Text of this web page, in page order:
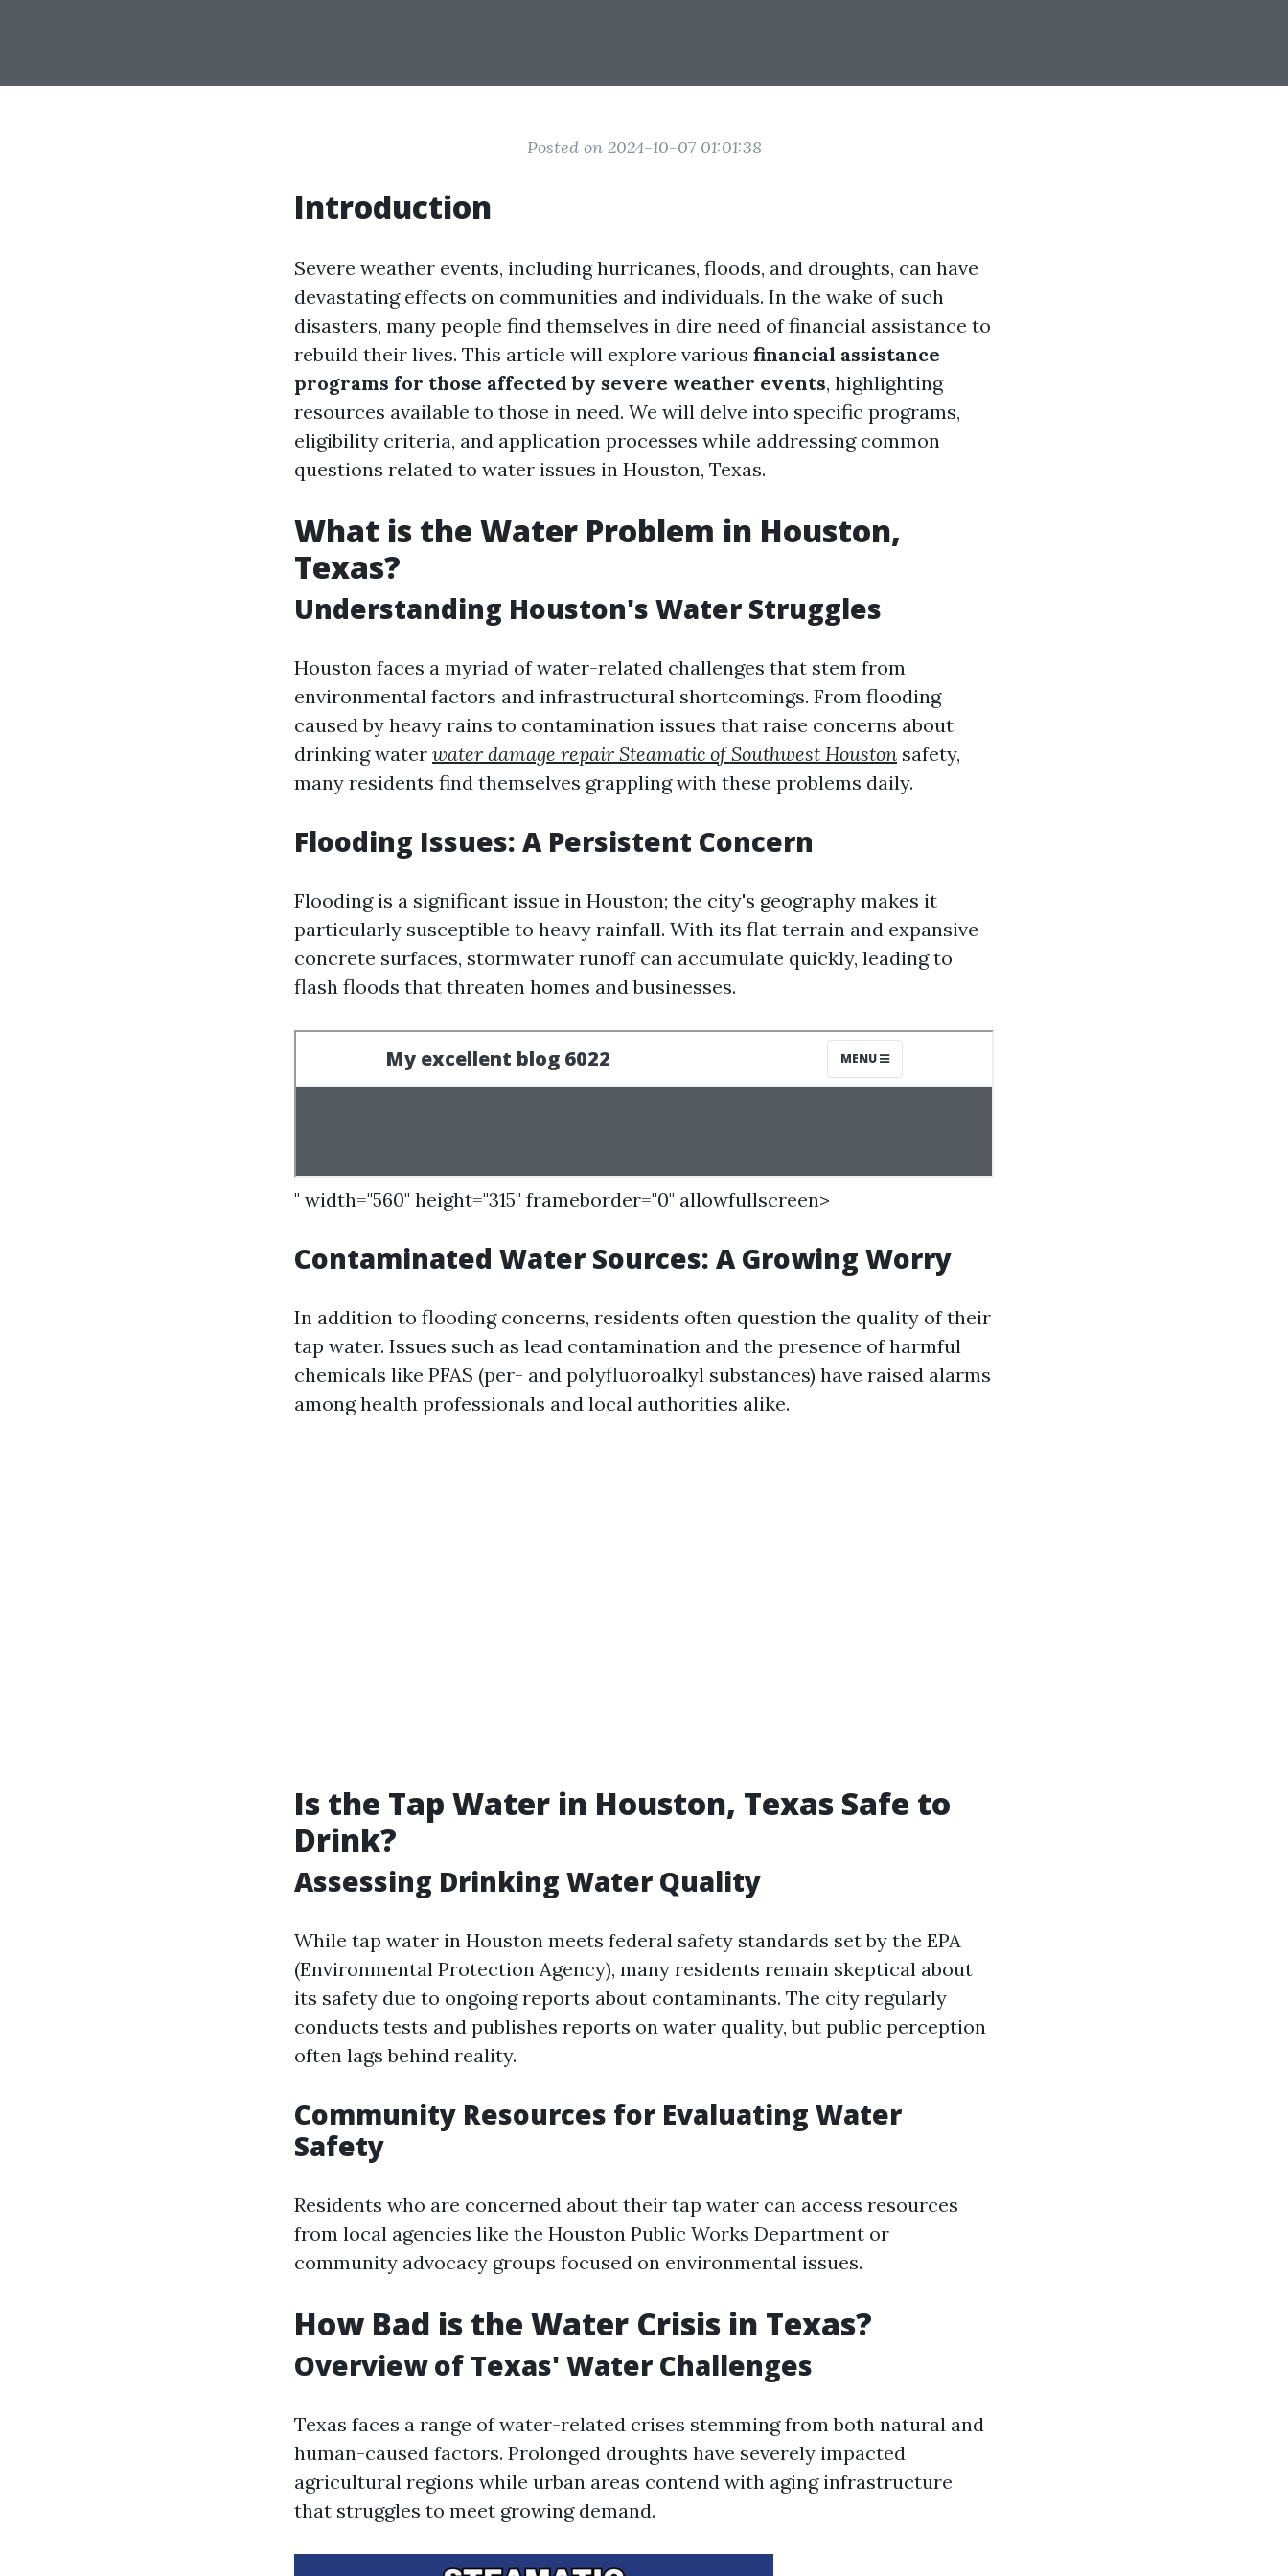
Posted on 2024-10-07 01:01:38
Introduction
Severe weather events, including hurricanes, floods, and droughts, can have
devastating effects on communities and individuals. In the wake of such
disasters, many people find themselves in dire need of financial assistance to
rebuild their lives. This article will explore various financial assistance
programs for those affected by severe weather events, highlighting
resources available to those in need. We will delve into specific programs,
eligibility criteria, and application processes while addressing common
questions related to water issues in Houston, Texas.
What is the Water Problem in Houston,
Texas?
Understanding Houston's Water Struggles
Houston faces a myriad of water-related challenges that stem from
environmental factors and infrastructural shortcomings. From flooding
caused by heavy rains to contamination issues that raise concerns about
drinking water water damage repair Steamatic of Southwest Houston safety,
many residents find themselves grappling with these problems daily.
Flooding Issues: A Persistent Concern
Flooding is a significant issue in Houston; the city's geography makes it
particularly susceptible to heavy rainfall. With its flat terrain and expansive
concrete surfaces, stormwater runoff can accumulate quickly, leading to
flash floods that threaten homes and businesses.
" width="560" height="315" frameborder="0" allowfullscreen>
Contaminated Water Sources: A Growing Worry
In addition to flooding concerns, residents often question the quality of their
tap water. Issues such as lead contamination and the presence of harmful
chemicals like PFAS (per- and polyfluoroalkyl substances) have raised alarms
among health professionals and local authorities alike.
Is the Tap Water in Houston, Texas Safe to
Drink?
Assessing Drinking Water Quality
While tap water in Houston meets federal safety standards set by the EPA
(Environmental Protection Agency), many residents remain skeptical about
its safety due to ongoing reports about contaminants. The city regularly
conducts tests and publishes reports on water quality, but public perception
often lags behind reality.
Community Resources for Evaluating Water
Safety
Residents who are concerned about their tap water can access resources
from local agencies like the Houston Public Works Department or
community advocacy groups focused on environmental issues.
How Bad is the Water Crisis in Texas?
Overview of Texas' Water Challenges
Texas faces a range of water-related crises stemming from both natural and
human-caused factors. Prolonged droughts have severely impacted
agricultural regions while urban areas contend with aging infrastructure
that struggles to meet growing demand.